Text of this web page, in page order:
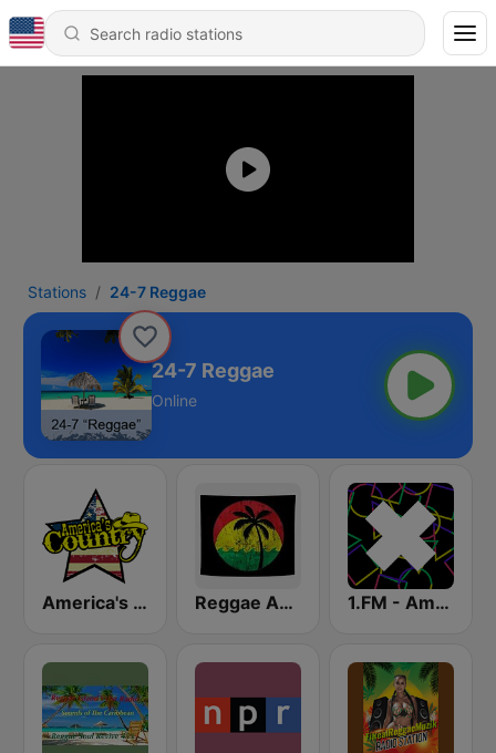
Stations 24-7 Reggae
24-7 Reggae
Online
America's Country Reggae Ambassadors Radio 1.FM - Amsterdam Trance